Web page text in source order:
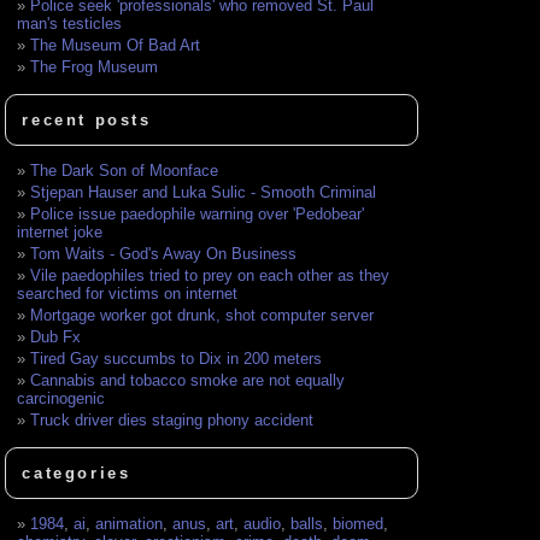
Police seek 'professionals' who removed St. Paul
man's testicles
The Museum Of Bad Art
The Frog Museum
recent posts
The Dark Son of Moonface
Stjepan Hauser and Luka Sulic - Smooth Criminal
Police issue paedophile warning over 'Pedobear'
internet joke
Tom Waits - God's Away On Business
Vile paedophiles tried to prey on each other as they
searched for victims on internet
Mortgage worker got drunk, shot computer server
Dub Fx
Tired Gay succumbs to Dix in 200 meters
Cannabis and tobacco smoke are not equally
carcinogenic
Truck driver dies staging phony accident
categories
1984,ai,animation,anus,art,audio, balls, biomed,